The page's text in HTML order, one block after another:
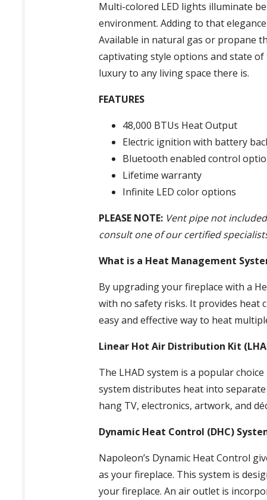
Multi-colored LED lights illuminate
environment. Adding to that
Available in natural gas or propane
captivating style options and state
luxury to any living space there is.
FEATURES
48,000 BTUs Heat Output
Electric ignition with battery
Bluetooth enabled control
Lifetime warranty
Infinite LED color options
PLEASE NOTE: Vent pipe not
consult one of our certified
What is a Heat Management
By upgrading your fireplace with a
with no safety risks. It provides heat
easy and effective way to heat
Linear Hot Air Distribution Kit
The LHAD system is a popular
system distributes heat into
hang TV, electronics, artwork, and
Dynamic Heat Control (DHC)
Napoleon’s Dynamic Heat Control
as your fireplace. This system is
your fireplace. An air outlet is